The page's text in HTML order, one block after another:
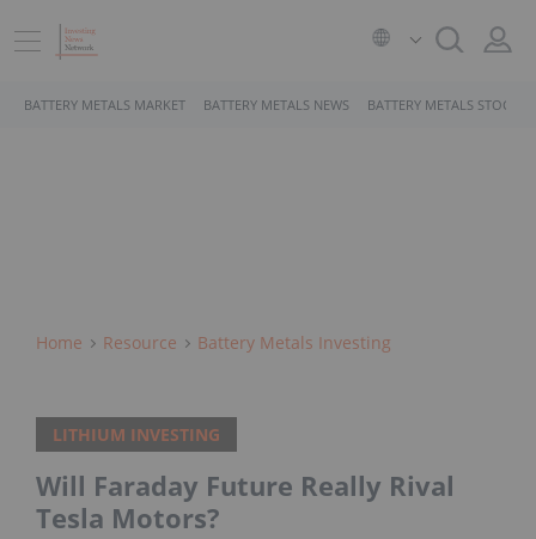
BATTERY METALS MARKET BATTERY METALS NEWS BATTERY METALS STOCKS
Home Resource Battery Metals Investing
LITHIUM INVESTING
Will Faraday Future Really Rival
Tesla Motors?